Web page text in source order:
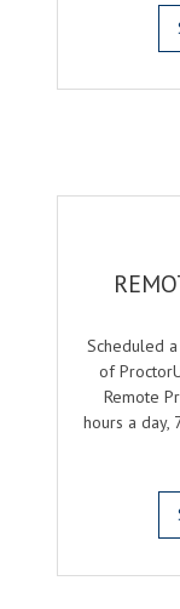
Scheduled
of
Remote
hours a day,